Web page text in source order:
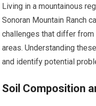
Living in a mountainous
Sonoran Mountain Ranch
challenges that differ from
areas. Understanding
and identify potential
Soil Composition